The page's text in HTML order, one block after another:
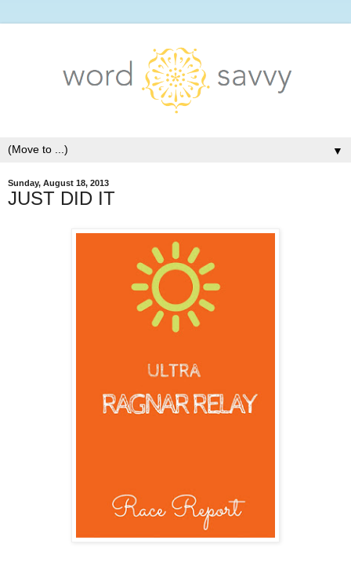
▼
Sunday, August 18, 2013
JUST DID IT